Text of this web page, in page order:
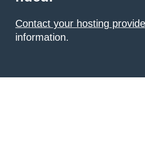
Contact your hosting
information.